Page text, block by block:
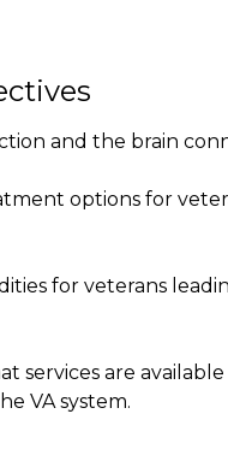
and the brain
options for
for veterans
services are
VA system.